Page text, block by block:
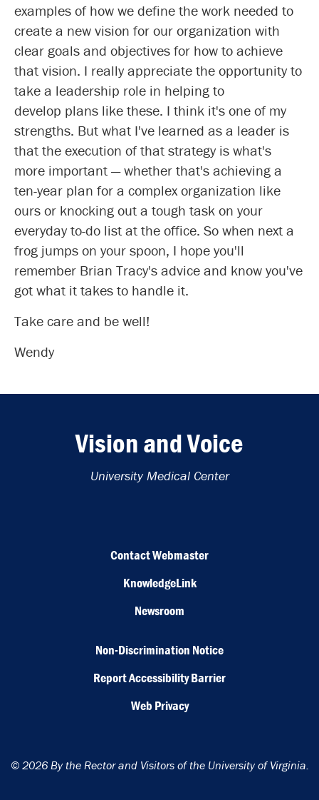
examples of how we define the work needed to
create a new vision for our organization with
clear goals and objectives for how to achieve
that vision. I really appreciate the opportunity to
take a leadership role in helping to
develop plans like these. I think it's one of my
strengths. But what I've learned as a leader is
that the execution of that strategy is what's
more important — whether that's achieving a
ten-year plan for a complex organization like
ours or knocking out a tough task on your
everyday to-do list at the office. So when next a
frog jumps on your spoon, I hope you'll
remember Brian Tracy's advice and know you've
got what it takes to handle it.
Take care and be well!
Wendy
Vision and Voice
University Medical Center
Contact Webmaster
KnowledgeLink
Newsroom
Non-Discrimination Notice
Report Accessibility Barrier
Web Privacy
© 2026 By the Rector and Visitors of the University of Virginia.